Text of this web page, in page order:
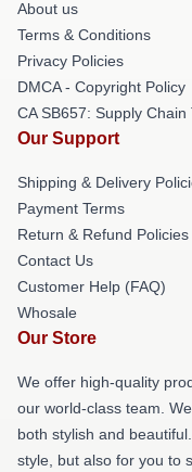
About us
Terms & Conditions
Privacy Policies
DMCA - Copyright Policy
CA SB657: Supply
Our Support
Shipping & Delivery
Payment Terms
Return & Refund Policies
Contact Us
Customer Help (FAQ)
Whosale
Our Store
We offer high-quality
our world-class team.
both stylish and
style, but also for you to